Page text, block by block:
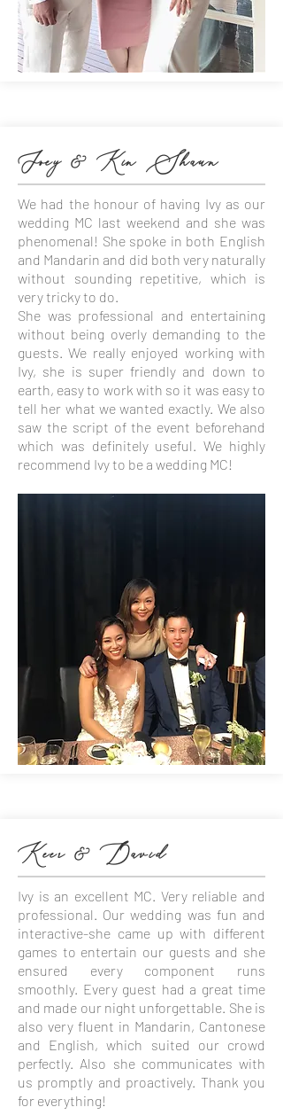
Joey & Kin Shaun
We had the honour of having Ivy as our
wedding MC last weekend and she was
phenomenal! She spoke in both English
and Mandarin and did both very naturally
without sounding repetitive, which is
very tricky to do.
She was professional and entertaining
without being overly demanding to the
guests. We really enjoyed working with
Ivy, she is super friendly and down to
earth, easy to work with so it was easy to
tell her what we wanted exactly. We also
saw the script of the event beforehand
which was definitely useful. We highly
recommend Ivy to be a wedding MC!
Keer & David
Ivy is an excellent MC. Very reliable and
professional. Our wedding was fun and
interactive-she came up with different
games to entertain our guests and she
ensured every component runs
smoothly. Every guest had a great time
and made our night unforgettable. She is
also very fluent in Mandarin, Cantonese
and English, which suited our crowd
perfectly. Also she communicates with
us promptly and proactively. Thank you
for everything!